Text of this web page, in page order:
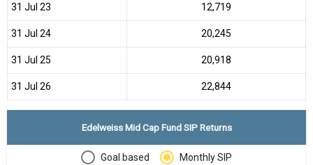
31 Jul 23 ₹12,719
31 Jul 24 ₹20,245
31 Jul 25 ₹20,918
31 Jul 26 ₹22,844
Edelweiss Mid Cap Fund SIP Returns
Goal based Monthly SIP